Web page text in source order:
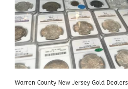
Warren County New Jersey Gold Dealers